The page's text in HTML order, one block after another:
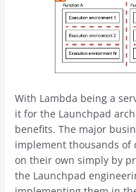
With Lambda being a
it for the Launchpad
benefits. The major
implement thousands of
on their own simply by
the Launchpad